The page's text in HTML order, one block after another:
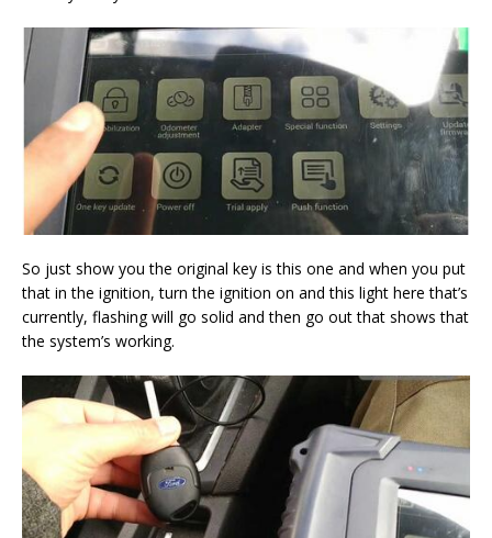
So just show you the original key is this one and when you put
that in the ignition, turn the ignition on and this light here that’s
currently, flashing will go solid and then go out that shows that
the system’s working.